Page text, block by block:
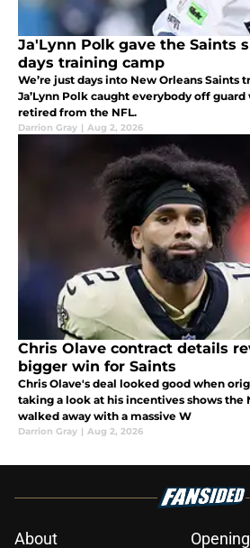
Ja'Lynn Polk gave the Saints
days training camp
We’re just days into New Orleans Saints
Ja’Lynn Polk caught everybody off
retired from the NFL.
Darrion Gray | Aug 2, 2026
Chris Olave contract details
bigger win for Saints
Chris Olave's deal looked good when
taking a look at his incentives shows the
walked away with a massive W
Darrion Gray | Aug 2, 2026
About